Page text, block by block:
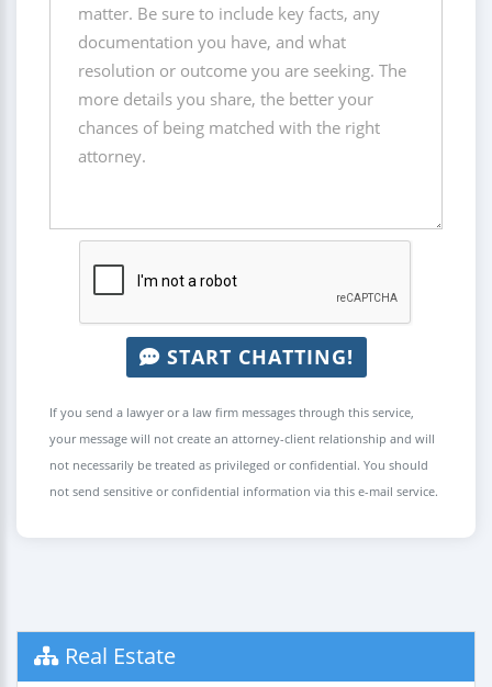
START CHATTING!
If you send a lawyer or a law firm messages through this service,
your message will not create an attorney-client relationship and will
not necessarily be treated as privileged or confidential. You should
not send sensitive or confidential information via this e-mail service.
Real Estate